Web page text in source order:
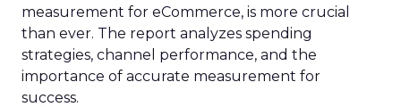
measurement for eCommerce, is more crucial
than ever. The report analyzes spending
strategies, channel performance, and the
importance of accurate measurement for
success.